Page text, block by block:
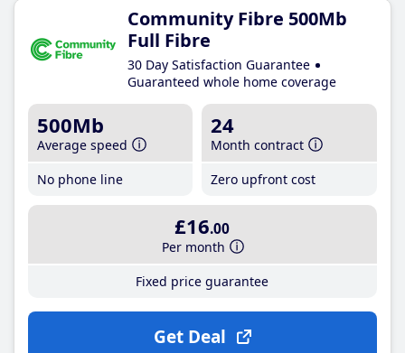
Community Fibre 500Mb
Full Fibre
30 Day Satisfaction Guarantee
Guaranteed whole home coverage
500Mb
Average speed
No phone line
24
Month contract
Zero upfront cost
£16.00
Per month
Fixed price guarantee
Get Deal